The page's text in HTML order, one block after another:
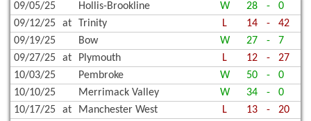
09/05/25 Hollis-Brookline W 28 -
0
09/12/25
at Trinity L 14 -
42
09/19/25
Bow W 27 -
7
09/27/25
at Plymouth L 12 -
27
10/03/25
Pembroke W 50 -
0
10/10/25
Merrimack Valley W 34 -
0
10/17/25
at Manchester West L 13 -
20